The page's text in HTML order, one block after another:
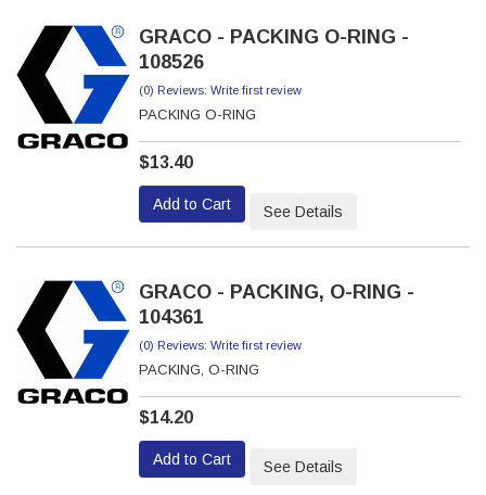
GRACO - PACKING O-RING -
108526
(0) Reviews: Write first review
PACKING O-RING
$13.40
Add to Cart See Details
GRACO - PACKING, O-RING -
104361
(0) Reviews: Write first review
PACKING, O-RING
$14.20
Add to Cart See Details